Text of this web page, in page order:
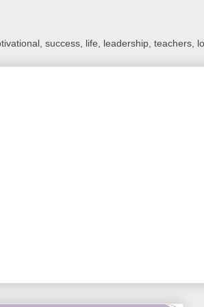
success, life, leadership, teachers,